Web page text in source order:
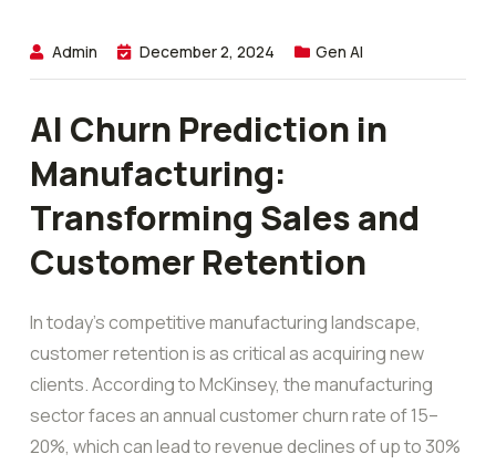
Admin December 2, 2024 Gen AI
AI Churn Prediction in
Manufacturing:
Transforming Sales and
Customer Retention
In today’s competitive manufacturing landscape,
customer retention is as critical as acquiring new
clients. According to McKinsey, the manufacturing
sector faces an annual customer churn rate of 15–
20%, which can lead to revenue declines of up to 30%